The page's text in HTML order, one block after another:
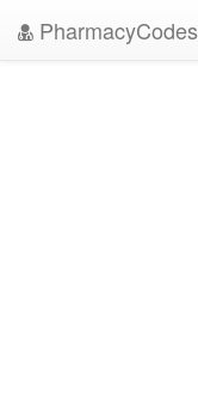
PharmacyCodes